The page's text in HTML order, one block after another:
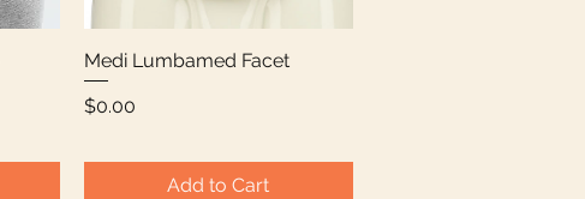
Quick View
Medi Lumbamed Facet
Price
$0.00
Add to Cart